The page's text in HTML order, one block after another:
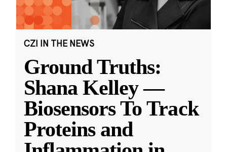
CZI IN THE NEWS
Ground Truths:
Shana Kelley —
Biosensors To Track
Proteins and